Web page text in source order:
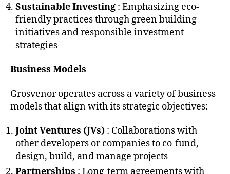
Sustainable Investing : Emphasizing eco-
friendly practices through green building
initiatives and responsible investment
strategies
Business Models
Grosvenor operates across a variety of business
models that align with its strategic objectives:
Joint Ventures (JVs) : Collaborations with
other developers or companies to co-fund,
design, build, and manage projects